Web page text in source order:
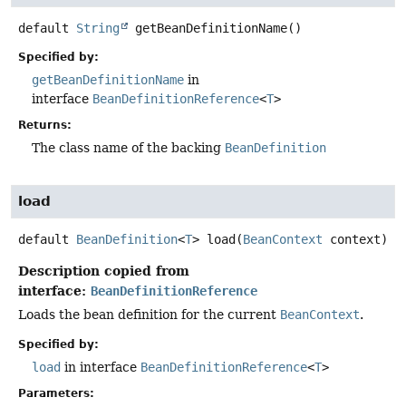
default String getBeanDefinitionName()
Specified by:
getBeanDefinitionName in
interface BeanDefinitionReference<T>
Returns:
The class name of the backing BeanDefinition
load
default BeanDefinition<T> load (BeanContext context)
Description copied from
interface: BeanDefinitionReference
Loads the bean definition for the current BeanContext.
Specified by:
load in interface BeanDefinitionReference<T>
Parameters: